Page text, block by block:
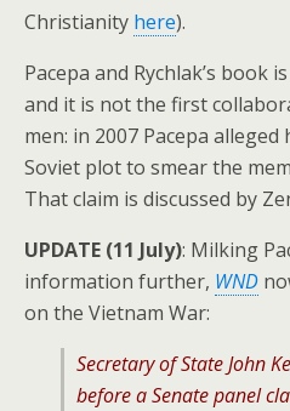
Christianity here).
Pacepa and Rychlak’s book
and it is not the first
men: in 2007 Pacepa
Soviet plot to smear the
That claim is discussed by
UPDATE (11 July): Milking
information further, WND
on the Vietnam War:
Secretary of State John
before a Senate panel